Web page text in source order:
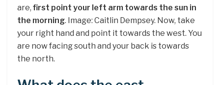
are, first point your left arm towards the sun in
the morning. Image: Caitlin Dempsey. Now, take
your right hand and point it towards the west. You
are now facing south and your back is towards
the north.